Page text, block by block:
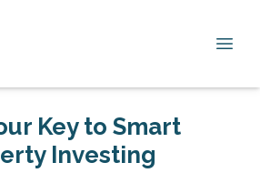
Key to Smart
Investing